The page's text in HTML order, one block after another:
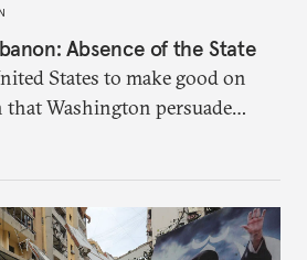
Absence of the State
States to make good on
that Washington persuade
Hezbollah militarily would